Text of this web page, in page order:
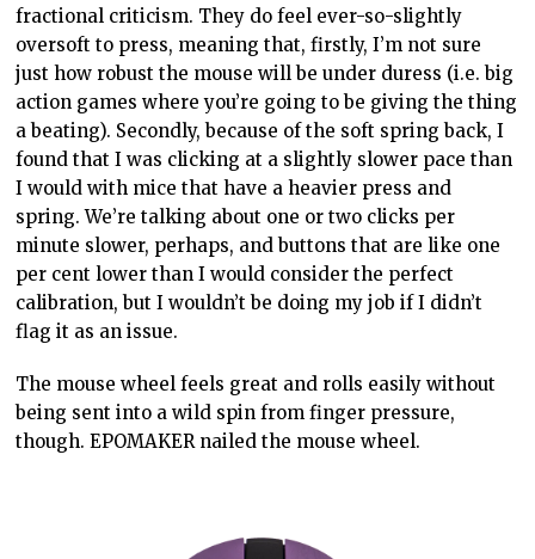
fractional criticism. They do feel ever-so-slightly
oversoft to press, meaning that, firstly, I’m not sure
just how robust the mouse will be under duress (i.e. big
action games where you’re going to be giving the thing
a beating). Secondly, because of the soft spring back, I
found that I was clicking at a slightly slower pace than
I would with mice that have a heavier press and
spring. We’re talking about one or two clicks per
minute slower, perhaps, and buttons that are like one
per cent lower than I would consider the perfect
calibration, but I wouldn’t be doing my job if I didn’t
flag it as an issue.
The mouse wheel feels great and rolls easily without
being sent into a wild spin from finger pressure,
though. EPOMAKER nailed the mouse wheel.